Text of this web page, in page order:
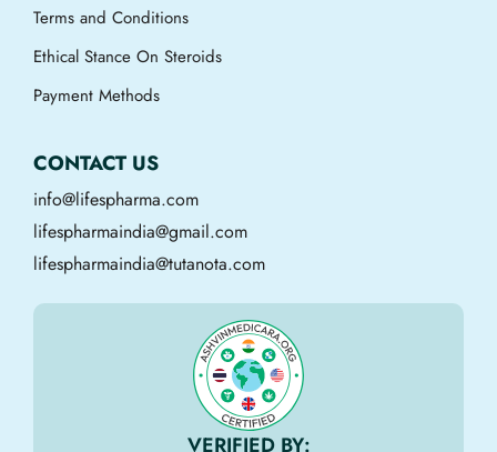
Terms and Conditions
Ethical Stance On Steroids
Payment Methods
CONTACT US
info@lifespharma.com
lifespharmaindia@gmail.com
lifespharmaindia@tutanota.com
VERIFIED BY: